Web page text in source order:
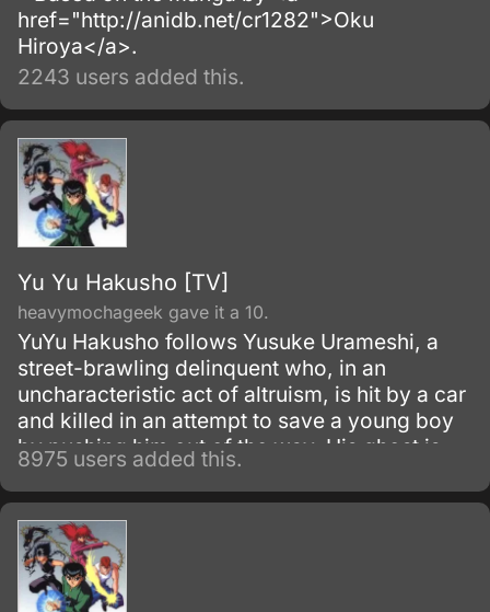
href="http://anidb.net/cr1282">Oku
Hiroya</a>.
2243 users added this.
Yu Yu Hakusho [TV]
heavymochageek gave it a 10.
YuYu Hakusho follows Yusuke Urameshi, a
street-brawling delinquent who, in an
uncharacteristic act of altruism, is hit by a car
and killed in an attempt to save a young boy
by pushing him out of the way. His ghost is
greeted by Botan, a woman who introduces
herself as the pilot of the River Styx, who
ferries souls to the Underworld where they
may be judged for the afterlife.
8975 users added this.